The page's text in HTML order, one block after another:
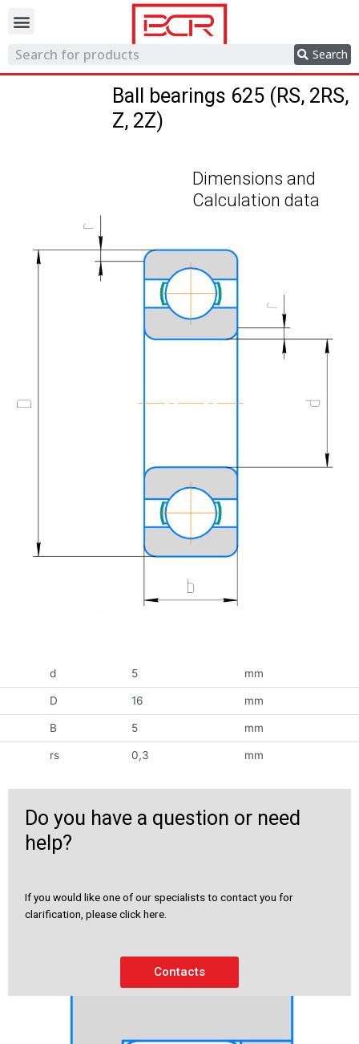
Search
Ball bearings 625 (RS, 2RS,
Z, 2Z)
Dimensions and
Calculation data
d 5 mm
D 16 mm
B 5 mm
rs 0,3 mm
Do you have a question or need
help?
If you would like one of our specialists to contact you for
clarification, please click here.
Contacts